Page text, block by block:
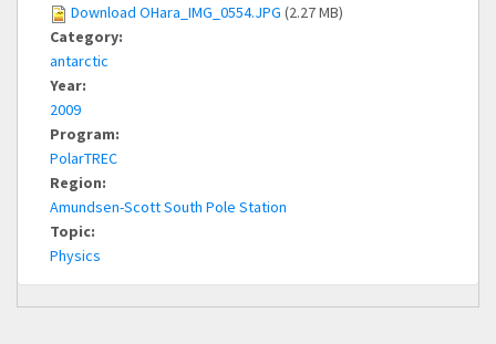
Download OHara_IMG_0554.JPG (2.27 MB)
Category:
antarctic
Year:
2009
Program:
PolarTREC
Region:
Amundsen-Scott South Pole Station
Topic:
Physics